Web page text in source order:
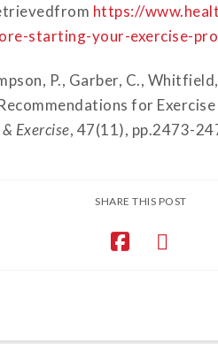
https://
starting-your-exercise-
P., Garber, C.,
for
Exercise, 47(11), pp.2473-
SHARE THIS POST